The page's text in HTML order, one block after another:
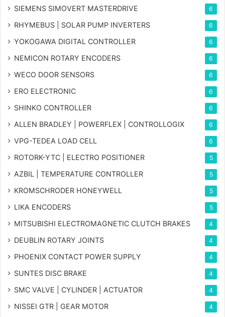
SIEMENS SIMOVERT MASTERDRIVE 6
RHYMEBUS | SOLAR PUMP INVERTERS 6
YOKOGAWA DIGITAL CONTROLLER 6
NEMICON ROTARY ENCODERS 6
WECO DOOR SENSORS 6
ERO ELECTRONIC 6
SHINKO CONTROLLER 6
ALLEN BRADLEY | POWERFLEX | CONTROLLOGIX 6
VPG-TEDEA LOAD CELL 6
ROTORK-YTC | ELECTRO POSITIONER 5
AZBIL | TEMPERATURE CONTROLLER 5
KROMSCHRODER HONEYWELL 5
LIKA ENCODERS 5
MITSUBISHI ELECTROMAGNETIC CLUTCH BRAKES 4
DEUBLIN ROTARY JOINTS 4
PHOENIX CONTACT POWER SUPPLY 4
SUNTES DISC BRAKE 4
SMC VALVE | CYLINDER | ACTUATOR 4
NISSEI GTR | GEAR MOTOR 4